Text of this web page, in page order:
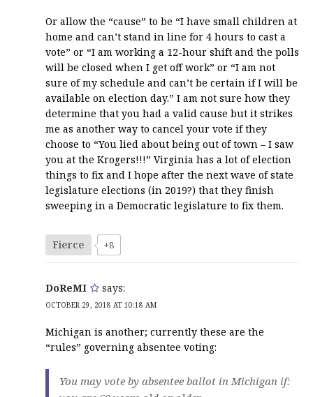
Or allow the “cause” to be “I have small children at
home and can’t stand in line for 4 hours to cast a
vote” or “I am working a 12-hour shift and the polls
will be closed when I get off work” or “I am not
sure of my schedule and can’t be certain if I will be
available on election day.” I am not sure how they
determine that you had a valid cause but it strikes
me as another way to cancel your vote if they
choose to “You lied about being out of town – I saw
you at the Krogers!!!” Virginia has a lot of election
things to fix and I hope after the next wave of state
legislature elections (in 2019?) that they finish
sweeping in a Democratic legislature to fix them.
Fierce +8
DoReMI says:
OCTOBER 29, 2018 AT 10:18 AM
Michigan is another; currently these are the
“rules” governing absentee voting:
You may vote by absentee ballot in Michigan if: